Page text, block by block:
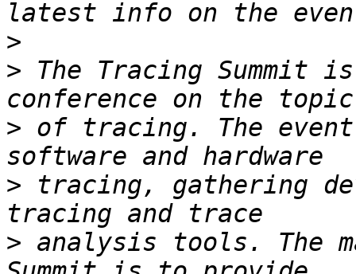
>
> The Tracing Summit
> of tracing. The
> tracing, gathering
> analysis tools. The